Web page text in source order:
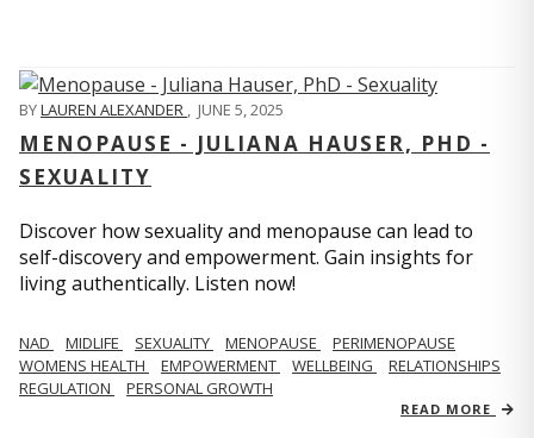
BYLAUREN ALEXANDER , JUNE 5, 2025
MENOPAUSE - JULIANA HAUSER, PHD -
SEXUALITY
Discover how sexuality and menopause can lead to
self-discovery and empowerment. Gain insights for
living authentically. Listen now!
NAD MIDLIFE SEXUALITY MENOPAUSE
PERIMENOPAUSE
WOMENS HEALTH
EMPOWERMENT WELLBEING
RELATIONSHIPS
REGULATION
PERSONAL GROWTH
READ MORE